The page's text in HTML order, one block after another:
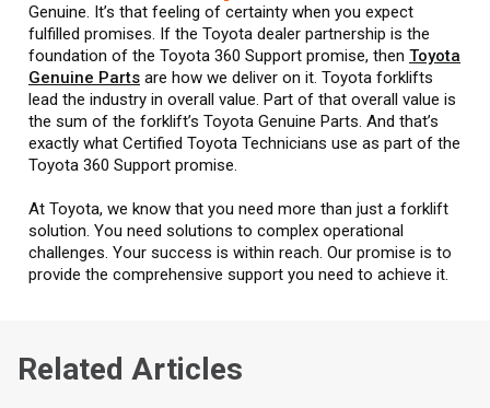
Genuine. It’s that feeling of certainty when you expect
fulfilled promises. If the Toyota dealer partnership is the
foundation of the Toyota 360 Support promise, then Toyota
Genuine Parts are how we deliver on it. Toyota forklifts
lead the industry in overall value. Part of that overall value is
the sum of the forklift’s Toyota Genuine Parts. And that’s
exactly what Certified Toyota Technicians use as part of the
Toyota 360 Support promise.
At Toyota, we know that you need more than just a forklift
solution. You need solutions to complex operational
challenges. Your success is within reach. Our promise is to
provide the comprehensive support you need to achieve it.
Related Articles